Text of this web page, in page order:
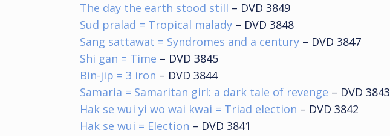
The day the earth stood still – DVD 3849
Sud pralad = Tropical malady – DVD 3848
Sang sattawat = Syndromes and a century – DVD 3847
Shi gan = Time – DVD 3845
Bin-jip = 3 iron – DVD 3844
Samaria = Samaritan girl: a dark tale of revenge – DVD 3843
Hak se wui yi wo wai kwai = Triad election – DVD 3842
Hak se wui = Election – DVD 3841